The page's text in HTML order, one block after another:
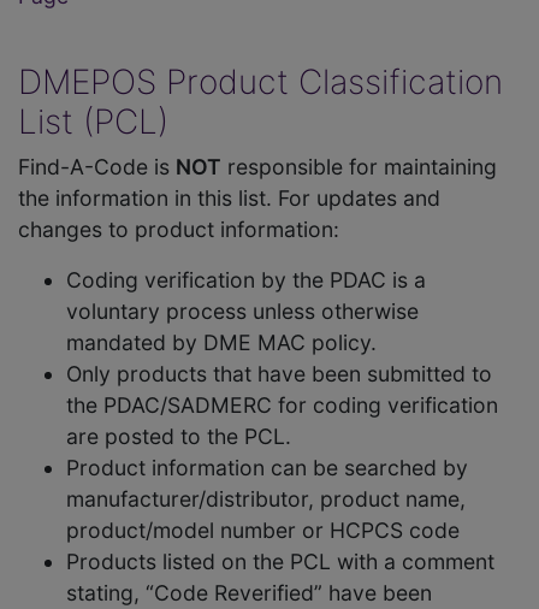
DMEPOS Product Classification
List (PCL)
Find-A-Code is NOT responsible for maintaining
the information in this list. For updates and
changes to product information:
Coding verification by the PDAC is a
voluntary process unless otherwise
mandated by DME MAC policy.
Only products that have been submitted to
the PDAC/SADMERC for coding verification
are posted to the PCL.
Product information can be searched by
manufacturer/distributor, product name,
product/model number or HCPCS code
Products listed on the PCL with a comment
stating, “Code Reverified” have been